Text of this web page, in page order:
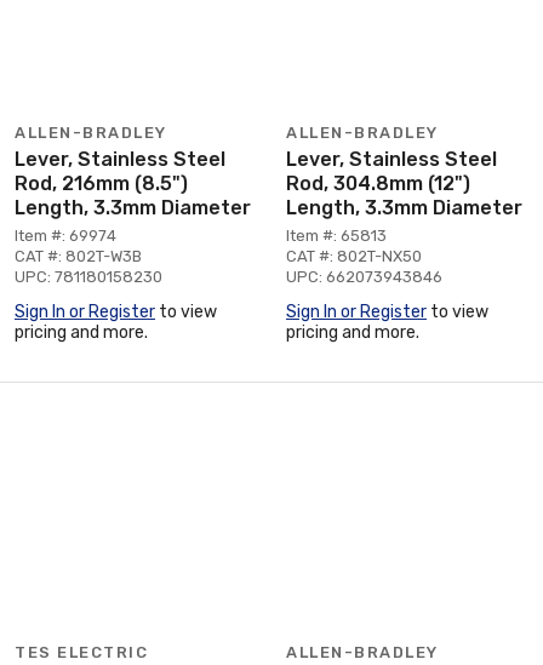
ALLEN-BRADLEY
Lever, Stainless Steel
Rod, 216mm (8.5")
Length, 3.3mm Diameter
Item #: 69974
CAT #: 802T-W3B
UPC: 781180158230
Sign In or Register to view
pricing and more.
ALLEN-BRADLEY
Lever, Stainless Steel
Rod, 304.8mm (12")
Length, 3.3mm Diameter
Item #: 65813
CAT #: 802T-NX50
UPC: 662073943846
Sign In or Register to view
pricing and more.
TES ELECTRIC ALLEN-BRADLEY